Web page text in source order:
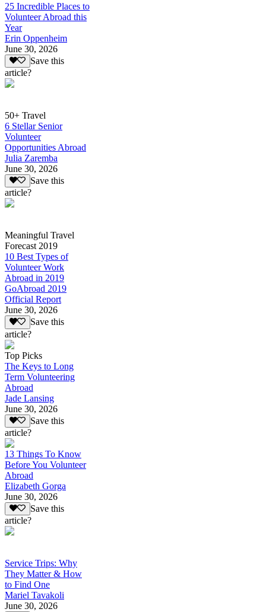
25 Incredible Places to
Volunteer Abroad this
Year
Erin Oppenheim
June 30, 2026
Save this
article?
50+ Travel
6 Stellar Senior
Volunteer
Opportunities Abroad
Julia Zaremba
June 30, 2026
Save this
article?
Meaningful Travel
Forecast 2019
10 Best Types of
Volunteer Work
Abroad in 2019
GoAbroad 2019
Official Report
June 30, 2026
Save this
article?
Top Picks
The Keys to Long
Term Volunteering
Abroad
Jade Lansing
June 30, 2026
Save this
article?
13 Things To Know
Before You Volunteer
Abroad
Elizabeth Gorga
June 30, 2026
Save this
article?
Service Trips: Why
They Matter & How
to Find One
Mariel Tavakoli
June 30, 2026